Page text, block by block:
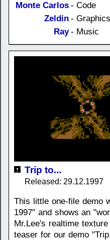
Monte Carlos - Code
Zeldin - Graphics
Ray - Music
Trip to...
Released: 29.12.1997
This little one-file demo
1997" and shows an
Mr.Lee's realtime
teaser for our demo